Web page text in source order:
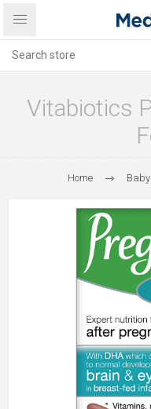
Vitabiotics
Home Baby